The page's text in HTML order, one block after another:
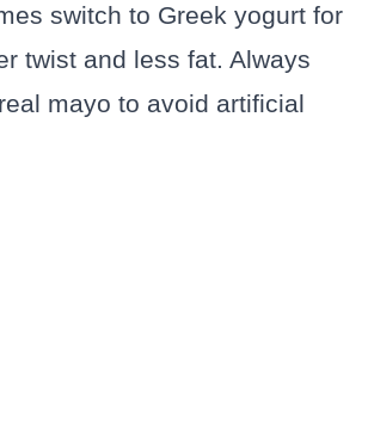
switch to Greek yogurt for
twist and less fat. Always
mayo to avoid artificial